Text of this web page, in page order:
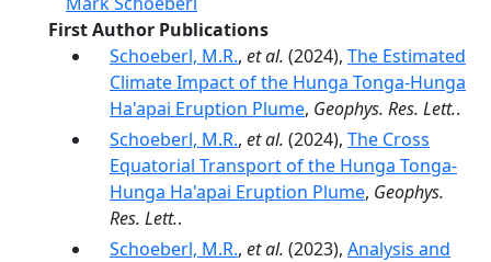
First Author Publications
Schoeberl, M.R., et al. (2024), The Estimated
Climate Impact of the Hunga Tonga-Hunga
Ha'apai Eruption Plume, Geophys. Res. Lett..
Schoeberl, M.R., et al. (2024), The Cross
Equatorial Transport of the Hunga Tonga-
Hunga Ha'apai Eruption Plume, Geophys.
Res. Lett..
Schoeberl, M.R., et al. (2023), Analysis and